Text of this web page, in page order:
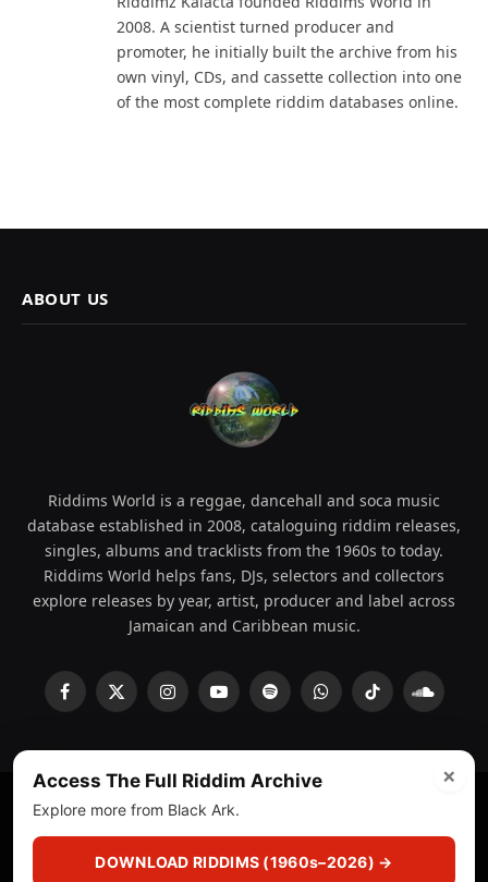
2008. A scientist turned producer and
promoter, he initially built the archive from his
own vinyl, CDs, and cassette collection into one
of the most complete riddim databases online.
ABOUT US
Riddims World is a reggae, dancehall and soca music
database established in 2008, cataloguing riddim releases,
singles, albums and tracklists from the 1960s to today.
Riddims World helps fans, DJs, selectors and collectors
explore releases by year, artist, producer and label across
Jamaican and Caribbean music.
Facebook
X
InstagramYouTubeSpotifyWhatsAppTikTok
×
Access The Full Riddim Archive
Explore more from Black Ark.
DOWNLOAD RIDDIMS (1960s–2026) →